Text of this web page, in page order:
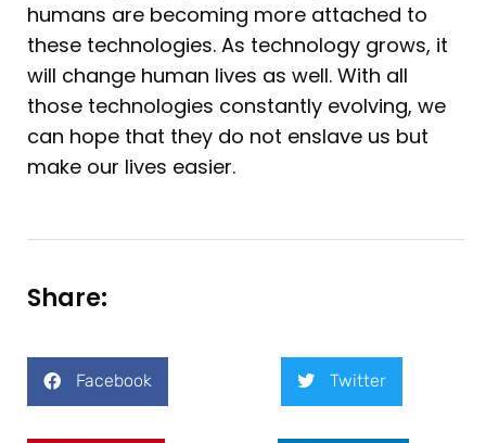
humans are becoming more attached to
these technologies. As technology grows, it
will change human lives as well. With all
those technologies constantly evolving, we
can hope that they do not enslave us but
make our lives easier.
Share:
Facebook Twitter